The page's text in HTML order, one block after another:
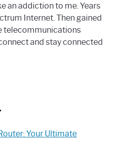
an addiction to me. Years
Internet. Then gained
telecommunications
and stay connected
Your Ultimate